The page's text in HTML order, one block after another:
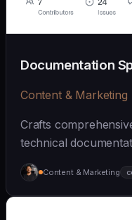
Documentation
Content & Marketing
Crafts
technical
Content & Marketing